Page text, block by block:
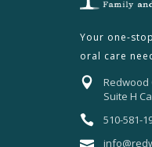
Your one-
oral care
Redwood
Suite H
510-581-